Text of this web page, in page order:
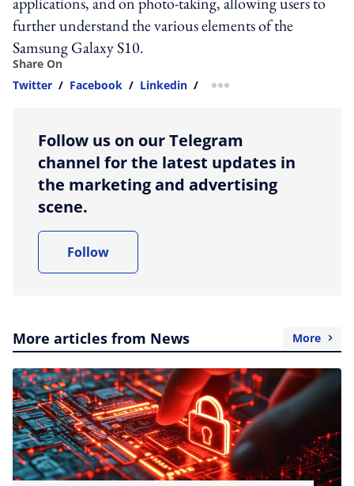
further understand the various elements of the
Samsung Galaxy S10.
Share On
Twitter / Facebook / Linkedin / more sharing option
Follow us on our Telegram
channel for the latest updates in
the marketing and advertising
scene.
Follow
More articles from News More